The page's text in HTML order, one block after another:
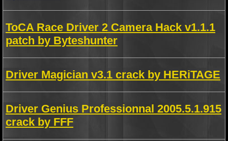
ToCA Race Driver 2 Camera Hack v1.1.1
patch by Byteshunter
Driver Magician v3.1 crack by HERiTAGE
Driver Genius Professionnal 2005.5.1.915
crack by FFF